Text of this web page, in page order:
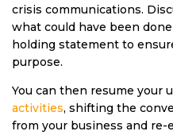
crisis communications.
what could have been
holding statement to
purpose.
You can then resume your
activities, shifting the
from your business and